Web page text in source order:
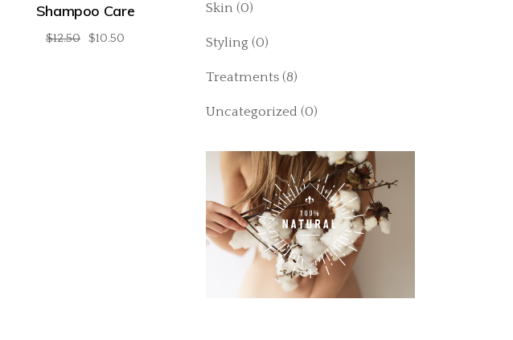
Shampoo Care
$12.50 $10.50
Skin (0)
Styling (0)
Treatments (8)
Uncategorized (0)